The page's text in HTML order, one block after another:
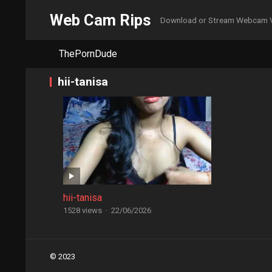
Web Cam Rips Download or Stream Webcam
ThePornDude
hii-tanisa
hii-tanisa
1528 views · 22/06/2026
navigation
© 2023